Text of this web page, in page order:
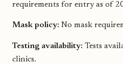
requirements for entry as of
Mask policy: No mask
Testing availability: Tests
clinics.